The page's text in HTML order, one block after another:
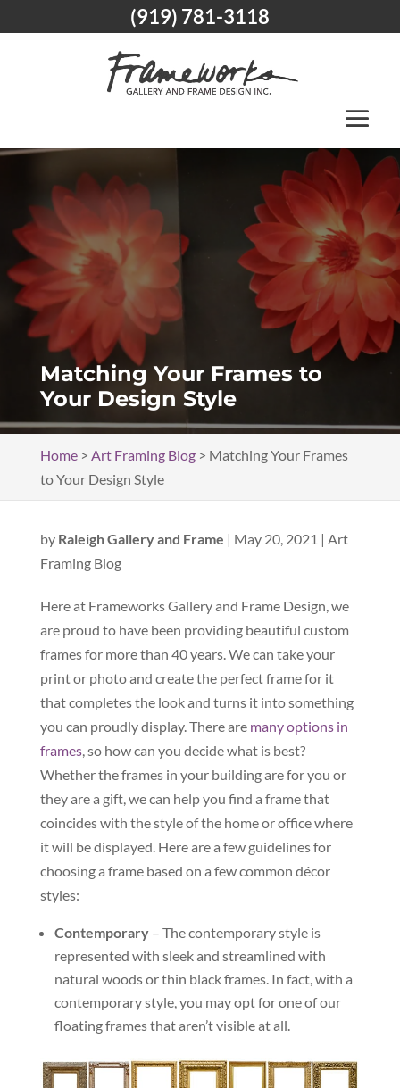
Matching Your Frames to
Your Design Style
Home> Art Framing Blog> Matching Your Frames
to Your Design Style
by Raleigh Gallery and Frame | May 20, 2021 | Art
Framing Blog
Here at Frameworks Gallery and Frame Design, we
are proud to have been providing beautiful custom
frames for more than 40 years. We can take your
print or photo and create the perfect frame for it
that completes the look and turns it into something
you can proudly display. There are many options in
frames, so how can you decide what is best?
Whether the frames in your building are for you or
they are a gift, we can help you find a frame that
coincides with the style of the home or office where
it will be displayed. Here are a few guidelines for
choosing a frame based on a few common décor
styles:
Contemporary – The contemporary style is
represented with sleek and streamlined with
natural woods or thin black frames. In fact, with a
contemporary style, you may opt for one of our
floating frames that aren’t visible at all.
(919) 781-3118